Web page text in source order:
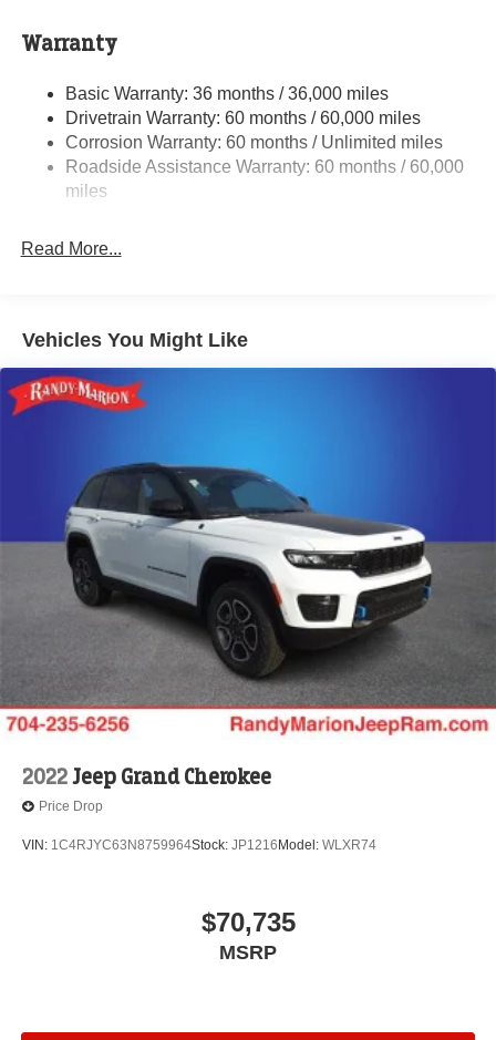
Towing Equipment -inc: Trailer Sway Control
Gas-Pressurized Shock Absorbers
Front And Rear Anti-Roll Bars
Electric Power-Assist Steering
23 Gal. Fuel Tank
Permanent Locking Hubs
4-Wheel Disc Brakes w/4-Wheel ABS, Front And Rear
Vented Discs, Brake Assist, Hill Hold Control and
Electric Parking Brake
Warranty
Basic Warranty: 36 months / 36,000 miles
Drivetrain Warranty: 60 months / 60,000 miles
Corrosion Warranty: 60 months / Unlimited miles
Roadside Assistance Warranty: 60 months / 60,000
miles
Read More...
Vehicles You Might Like
2022Jeep Grand Cherokee
Price Drop
VIN: 1C4RJYC63N8759964Stock: JP1216 Model: WLXR74
$70,735
MSRP